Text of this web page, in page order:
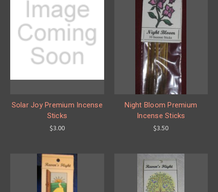
Solar Joy Premium Incense
Sticks
$3.00
Night Bloom Premium
Incense Sticks
$3.50